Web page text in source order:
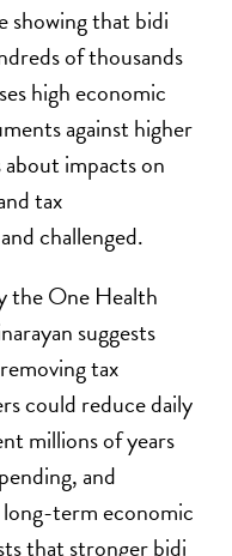
showing that bidi
of thousands
high economic
against higher
impacts on
tax
challenged.
the One Health
suggests
tax
could reduce daily
millions of years
and
term economic
that stronger bidi